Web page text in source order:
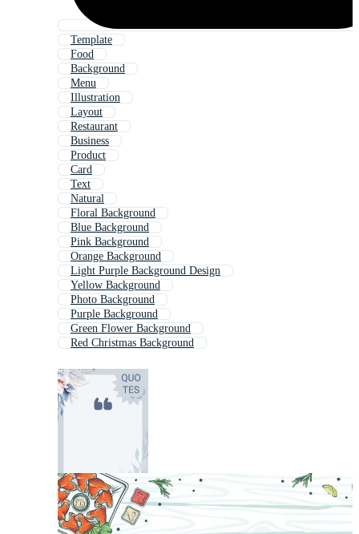
Template
Food
Background
Menu
Illustration
Layout
Restaurant
Business
Product
Card
Text
Natural
Floral Background
Blue Background
Pink Background
Orange Background
Light Purple Background Design
Yellow Background
Photo Background
Purple Background
Green Flower Background
Red Christmas Background